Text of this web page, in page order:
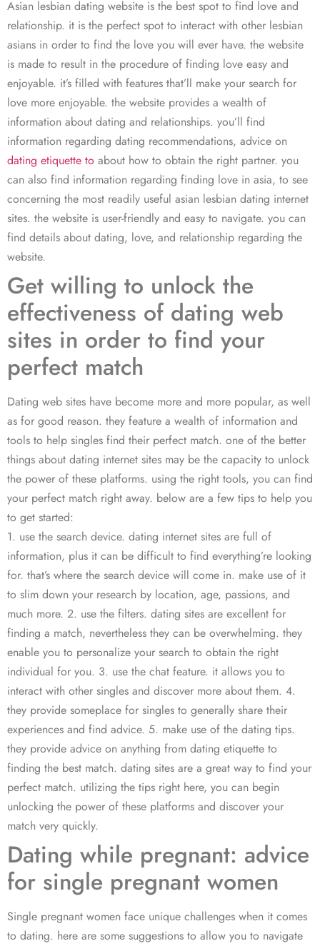
Asian lesbian dating website is the best spot to find love and
relationship. it is the perfect spot to interact with other lesbian
asians in order to find the love you will ever have. the website
is made to result in the procedure of finding love easy and
enjoyable. it’s filled with features that’ll make your search for
love more enjoyable. the website provides a wealth of
information about dating and relationships. you’ll find
information regarding dating recommendations, advice on
dating etiquette to about how to obtain the right partner. you
can also find information regarding finding love in asia, to see
concerning the most readily useful asian lesbian dating internet
sites. the website is user-friendly and easy to navigate. you can
find details about dating, love, and relationship regarding the
website.
Get willing to unlock the
effectiveness of dating web
sites in order to find your
perfect match
Dating web sites have become more and more popular, as well
as for good reason. they feature a wealth of information and
tools to help singles find their perfect match. one of the better
things about dating internet sites may be the capacity to unlock
the power of these platforms. using the right tools, you can find
your perfect match right away. below are a few tips to help you
to get started:
1. use the search device. dating internet sites are full of
information, plus it can be difficult to find everything’re looking
for. that’s where the search device will come in. make use of it
to slim down your research by location, age, passions, and
much more. 2. use the filters. dating sites are excellent for
finding a match, nevertheless they can be overwhelming. they
enable you to personalize your search to obtain the right
individual for you. 3. use the chat feature. it allows you to
interact with other singles and discover more about them. 4.
they provide someplace for singles to generally share their
experiences and find advice. 5. make use of the dating tips.
they provide advice on anything from dating etiquette to
finding the best match. dating sites are a great way to find your
perfect match. utilizing the tips right here, you can begin
unlocking the power of these platforms and discover your
match very quickly.
Dating while pregnant: advice
for single pregnant women
Single pregnant women face unique challenges when it comes
to dating. here are some suggestions to allow you to navigate